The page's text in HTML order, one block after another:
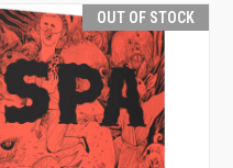
OUT OF STOCK